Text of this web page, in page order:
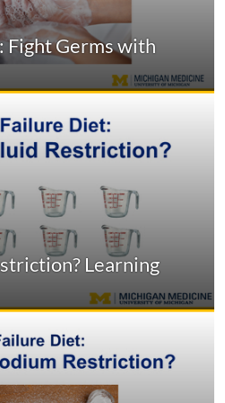
Fight Germs with
Learning